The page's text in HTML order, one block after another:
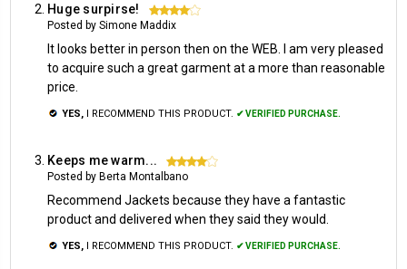
Huge surpirse! 4
Posted by Simone Maddix
It looks better in person then on the WEB. I am very pleased
to acquire such a great garment at a more than reasonable
price.
YES, I RECOMMEND THIS PRODUCT. ✔ VERIFIED PURCHASE.
Keeps me warm... 4
Posted by Berta Montalbano
Recommend Jackets because they have a fantastic
product and delivered when they said they would.
YES, I RECOMMEND THIS PRODUCT. ✔ VERIFIED PURCHASE.